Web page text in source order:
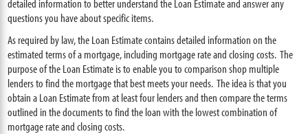
detailed information to better understand the Loan Estimate and answer any
questions you have about specific items.
As required by law, the Loan Estimate contains detailed information on the
estimated terms of a mortgage, including mortgage rate and closing costs. The
purpose of the Loan Estimate is to enable you to comparison shop multiple
lenders to find the mortgage that best meets your needs. The idea is that you
obtain a Loan Estimate from at least four lenders and then compare the terms
outlined in the documents to find the loan with the lowest combination of
mortgage rate and closing costs.